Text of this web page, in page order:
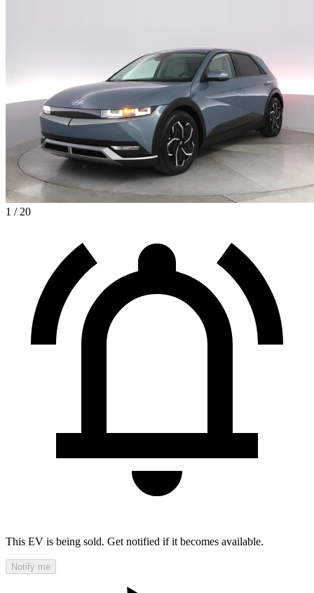
1 / 20
This EV is being sold. Get notified if it becomes available.
Notify me